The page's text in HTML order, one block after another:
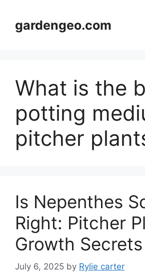
contentgardengeo.com
What is the
potting
pitcher
Is Nepenthes
Right: Pitcher
Growth Secrets
July 6, 2025 by Rylie carter